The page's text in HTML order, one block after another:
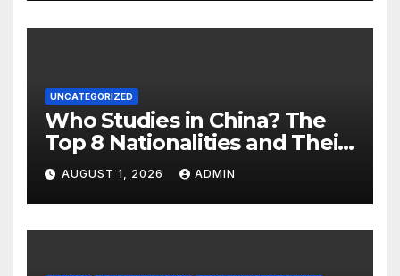
UNCATEGORIZED
Who Studies in China? The
Top 8 Nationalities and Their
Hot Majors
AUGUST 1, 2026 ADMIN